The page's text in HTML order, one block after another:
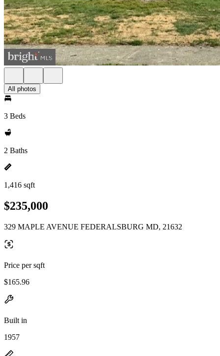
All photos
3 Beds
2 Baths
1,416 sqft
$235,000
329 MAPLE AVENUE FEDERALSBURG MD, 21632
Price per sqft
$165.96
Built in
1957